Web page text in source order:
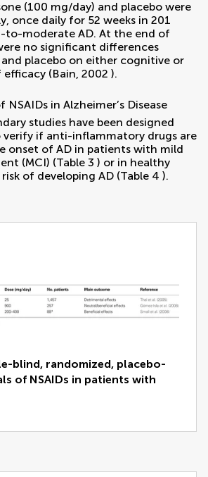
(100 mg/day) and placebo were
once daily for 52 weeks in 201
to-moderate AD. At the end of
no significant differences
placebo on either cognitive or
efficacy (Bain, 2002 ).
NSAIDs in Alzheimer’s Disease
studies have been designed
if anti-inflammatory drugs are
onset of AD in patients with mild
(MCI) (Table 3 ) or in healthy
of developing AD (Table 4 ).
blind, randomized, placebo-
of NSAIDs in patients with